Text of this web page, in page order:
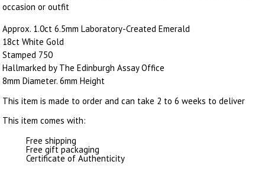
occasion or outfit
Approx. 1.0ct 6.5mm Laboratory-Created Emerald
18ct White Gold
Stamped 750
Hallmarked by The Edinburgh Assay Office
8mm Diameter. 6mm Height
This item is made to order and can take 2 to 6 weeks to deliver
This item comes with:
Free shipping
Free gift packaging
Certificate of Authenticity